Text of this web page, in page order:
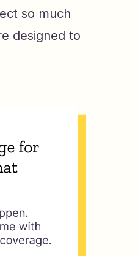
so much
designed to